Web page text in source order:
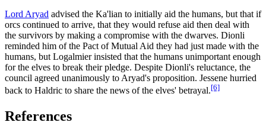
Lord Aryad advised the Ka'lian to initially aid the humans, but that if
orcs continued to arrive, that they would refuse aid then deal with
the survivors by making a compromise with the dwarves. Dionli
reminded him of the Pact of Mutual Aid they had just made with the
humans, but Logalmier insisted that the humans unimportant enough
for the elves to break their pledge. Despite Dionli's reluctance, the
council agreed unanimously to Aryad's proposition. Jessene hurried
back to Haldric to share the news of the elves' betrayal.[6]
References